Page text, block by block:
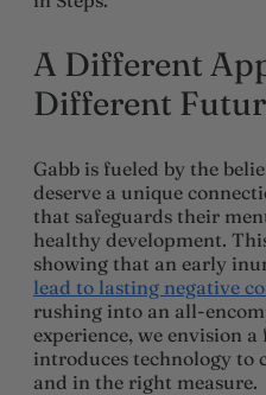
A Different
Different
Gabb is fueled by the
deserve a unique
that safeguards their
healthy development.
showing that an early
lead to lasting negative
rushing into an all-
experience, we envision
introduces technology
and in the right measure.